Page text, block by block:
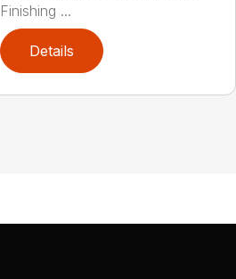
Finishing ...
Details